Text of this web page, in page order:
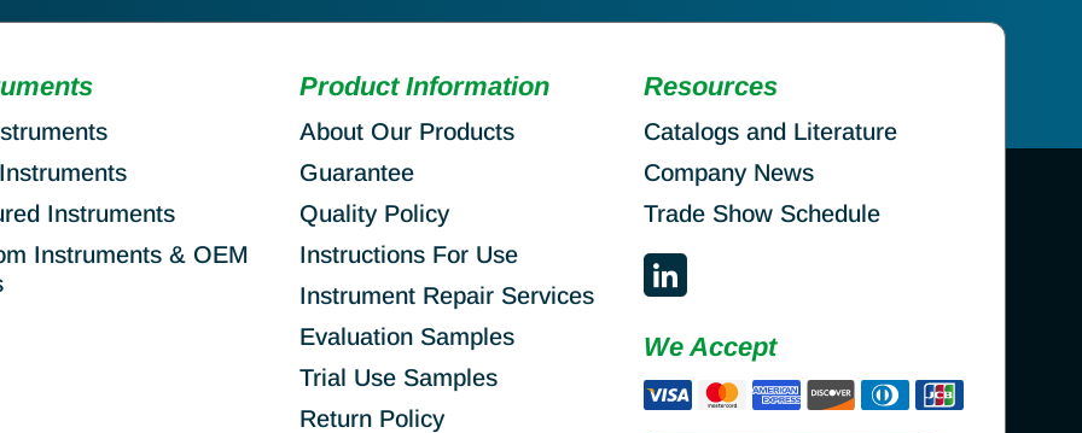
Instruments
Instruments & OEM
Product Information
About Our Products
Guarantee
Quality Policy
Instructions For Use
Instrument Repair Services
Evaluation Samples
Trial Use Samples
Return Policy
Resources
Catalogs and Literature
Company News
Trade Show Schedule
We Accept